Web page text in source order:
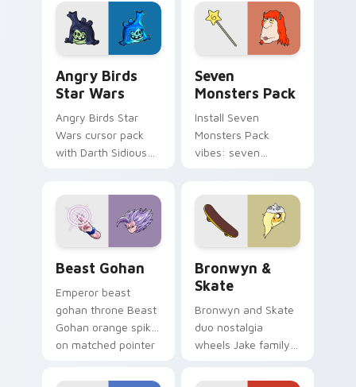
desktop flair.
Angry Birds
Star Wars
Angry Birds Star
Wars cursor pack
with Darth Sidious
from the crossover
slingshot saga.
Seven
Monsters Pack
Install Seven
Monsters Pack
vibes: seven
Beast Gohan
Emperor beast
gohan throne Beast
Gohan orange spiky
on matched pointer
custom cursor
Bronwyn &
Skate
Bronwyn and Skate
duo nostalgia
wheels Jake family
Adventure Time